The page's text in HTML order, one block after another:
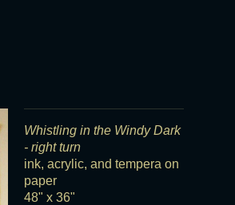
Whistling in the Windy Dark
- right turn
ink, acrylic, and tempera on
paper
48" x 36"